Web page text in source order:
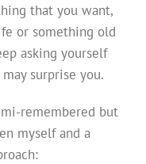
that you want,
or something old
asking yourself
surprise you.
remembered but
myself and a